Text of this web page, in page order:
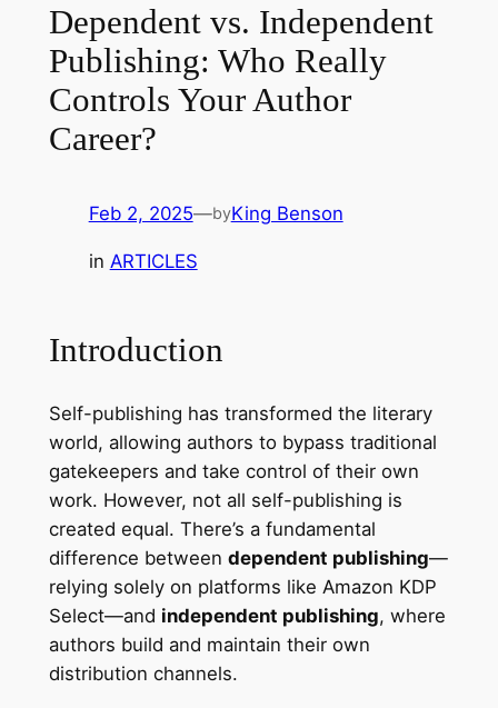
Dependent vs. Independent
Publishing: Who Really
Controls Your Author
Career?
Feb 2, 2025—byKing Benson
in ARTICLES
Introduction
Self-publishing has transformed the literary
world, allowing authors to bypass traditional
gatekeepers and take control of their own
work. However, not all self-publishing is
created equal. There’s a fundamental
difference between dependent publishing—
relying solely on platforms like Amazon KDP
Select—and independent publishing, where
authors build and maintain their own
distribution channels.